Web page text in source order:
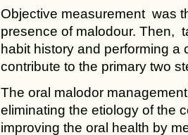
Objective measurement was
presence of malodour. Then,
habit history and performing
contribute to the primary two
The oral malodor
eliminating the etiology of the
improving the oral health by